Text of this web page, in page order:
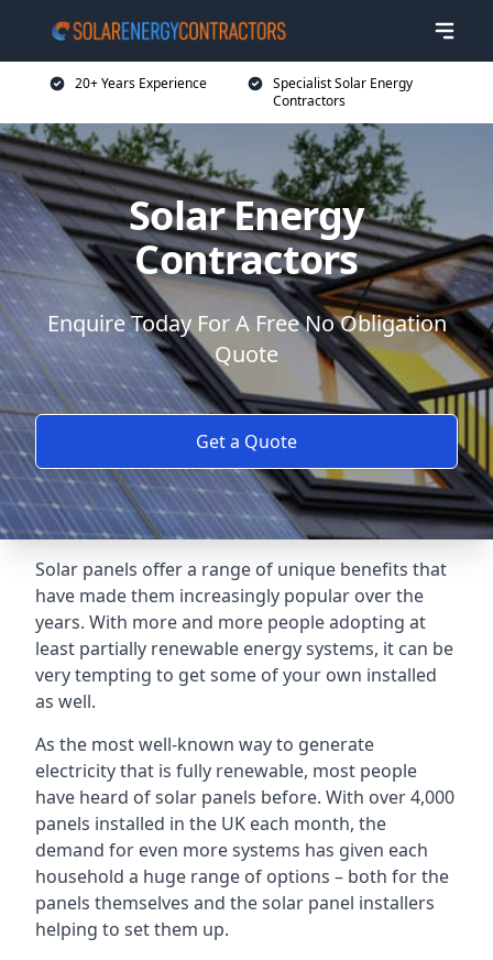
20+ Years Experience
Specialist Solar Energy
Contractors
Solar Energy
Contractors
Enquire Today For A Free No Obligation
Quote
Get a Quote
Solar panels offer a range of unique benefits that
have made them increasingly popular over the
years. With more and more people adopting at
least partially renewable energy systems, it can be
very tempting to get some of your own installed
as well.
As the most well-known way to generate
electricity that is fully renewable, most people
have heard of solar panels before. With over 4,000
panels installed in the UK each month, the
demand for even more systems has given each
household a huge range of options – both for the
panels themselves and the solar panel installers
helping to set them up.